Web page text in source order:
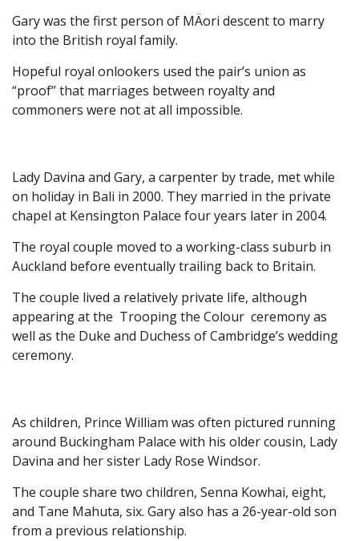
Gary was the first person of MÄori descent to marry
into the British royal family.
Hopeful royal onlookers used the pair’s union as
“proof” that marriages between royalty and
commoners were not at all impossible.
Lady Davina and Gary, a carpenter by trade, met while
on holiday in Bali in 2000. They married in the private
chapel at Kensington Palace four years later in 2004.
The royal couple moved to a working-class suburb in
Auckland before eventually trailing back to Britain.
The couple lived a relatively private life, although
appearing at the Trooping the Colour ceremony as
well as the Duke and Duchess of Cambridge’s wedding
ceremony.
As children, Prince William was often pictured running
around Buckingham Palace with his older cousin, Lady
Davina and her sister Lady Rose Windsor.
The couple share two children, Senna Kowhai, eight,
and Tane Mahuta, six. Gary also has a 26-year-old son
from a previous relationship.